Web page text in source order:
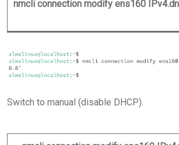
nmcli connection modify ens160
Switch to manual (disable DHCP).